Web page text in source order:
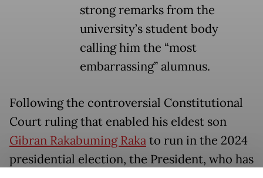
strong remarks from the
university’s student body
calling him the “most
embarrassing” alumnus.
Following the controversial Constitutional
Court ruling that enabled his eldest son
Gibran Rakabuming Rakato run in the 2024
presidential election, the President, who has